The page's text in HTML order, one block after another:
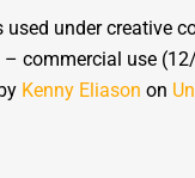
used under creative
– commercial use
Kenny Eliason on